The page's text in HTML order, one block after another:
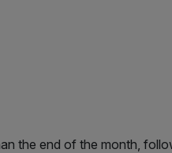
the end of the month,